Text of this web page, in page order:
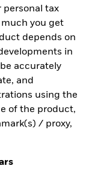
personal tax
you get
depends on
in
accurately
and
using the
of the product,
/ proxy,